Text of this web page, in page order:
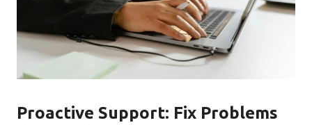
Proactive Support: Fix Problems